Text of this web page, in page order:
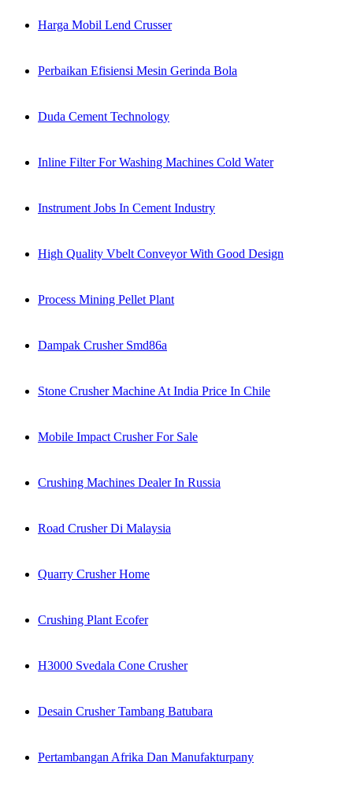
Harga Mobil Lend Crusser
Perbaikan Efisiensi Mesin Gerinda Bola
Duda Cement Technology
Inline Filter For Washing Machines Cold Water
Instrument Jobs In Cement Industry
High Quality Vbelt Conveyor With Good Design
Process Mining Pellet Plant
Dampak Crusher Smd86a
Stone Crusher Machine At India Price In Chile
Mobile Impact Crusher For Sale
Crushing Machines Dealer In Russia
Road Crusher Di Malaysia
Quarry Crusher Home
Crushing Plant Ecofer
H3000 Svedala Cone Crusher
Desain Crusher Tambang Batubara
Pertambangan Afrika Dan Manufakturpany